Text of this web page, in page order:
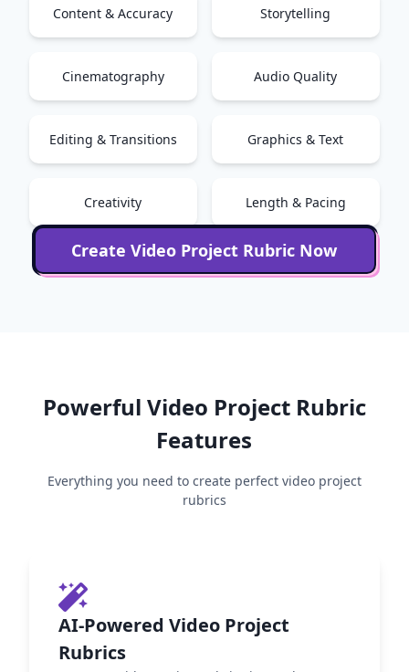
Content & Accuracy
Storytelling
Cinematography Audio Quality
Editing & Transitions Graphics & Text
Creativity Length & Pacing
CreateVideo Project Rubric Now
Powerful Video Project Rubric
Features
Everything you need to create perfect video project
rubrics
AI-Powered Video Project
Rubrics